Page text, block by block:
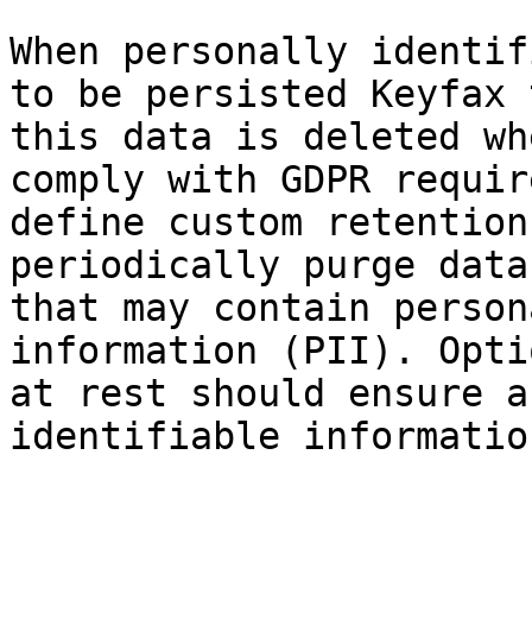
When personally
to be persisted Keyfax
this data is deleted
comply with GDPR
define custom
periodically purge
that may contain
information (PII).
at rest should ensure